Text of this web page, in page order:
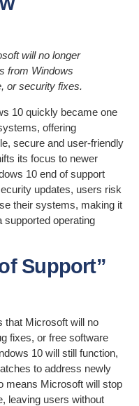
will no longer
from Windows
or security fixes.
10 quickly became one
offering
secure and user-friendly
its focus to newer
10 end of support
updates, users risk
their systems, making it
supported operating
Support”
that Microsoft will no
fixes, or free software
10 will still function,
to address newly
means Microsoft will stop
leaving users without